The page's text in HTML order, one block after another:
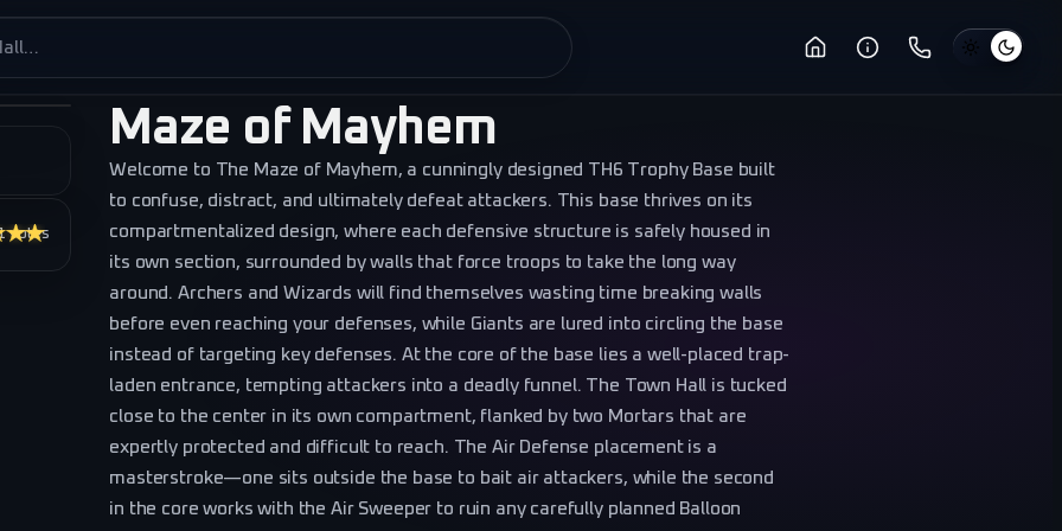
votes
Maze of Mayhem
Welcome to The Maze of Mayhem, a cunningly designed TH6 Trophy Base built
to confuse, distract, and ultimately defeat attackers. This base thrives on its
compartmentalized design, where each defensive structure is safely housed in
its own section, surrounded by walls that force troops to take the long way
around. Archers and Wizards will find themselves wasting time breaking walls
before even reaching your defenses, while Giants are lured into circling the base
instead of targeting key defenses. At the core of the base lies a well-placed trap-
laden entrance, tempting attackers into a deadly funnel. The Town Hall is tucked
close to the center in its own compartment, flanked by two Mortars that are
expertly protected and difficult to reach. The Air Defense placement is a
masterstroke—one sits outside the base to bait air attackers, while the second
in the core works with the Air Sweeper to ruin any carefully planned Balloon